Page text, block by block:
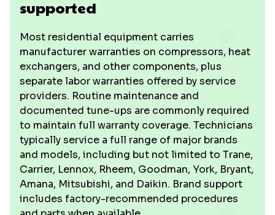
supported
Most residential equipment carries
manufacturer warranties on compressors, heat
exchangers, and other components, plus
separate labor warranties offered by service
providers. Routine maintenance and
documented tune-ups are commonly required
to maintain full warranty coverage. Technicians
typically service a full range of major brands
and models, including but not limited to Trane,
Carrier, Lennox, Rheem, Goodman, York, Bryant,
Amana, Mitsubishi, and Daikin. Brand support
includes factory-recommended procedures